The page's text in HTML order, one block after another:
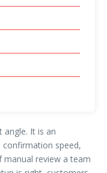
angle. It is an
speed,
review a team